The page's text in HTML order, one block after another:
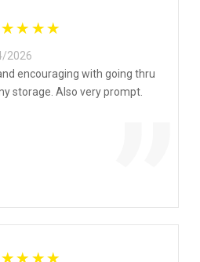
”
2026
encouraging with going thru
storage. Also very prompt.